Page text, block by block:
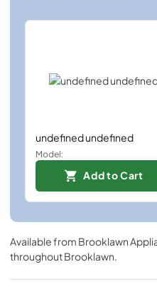
undefined undefined
Model:
Add to Cart
Available from Brooklawn
throughoutBrooklawn.